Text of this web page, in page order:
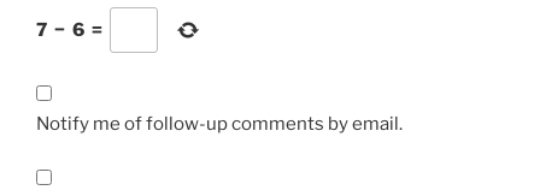
7 − 6 =
Notify me of follow-up comments by email.